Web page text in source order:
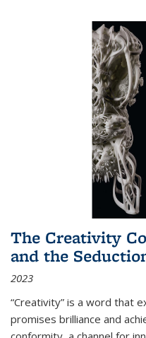
The Creativity
and the
2023
“Creativity” is a word that
promises brilliance and